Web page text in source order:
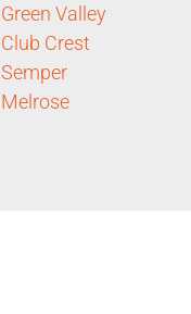
Green Valley
Club Crest
Semper
Melrose